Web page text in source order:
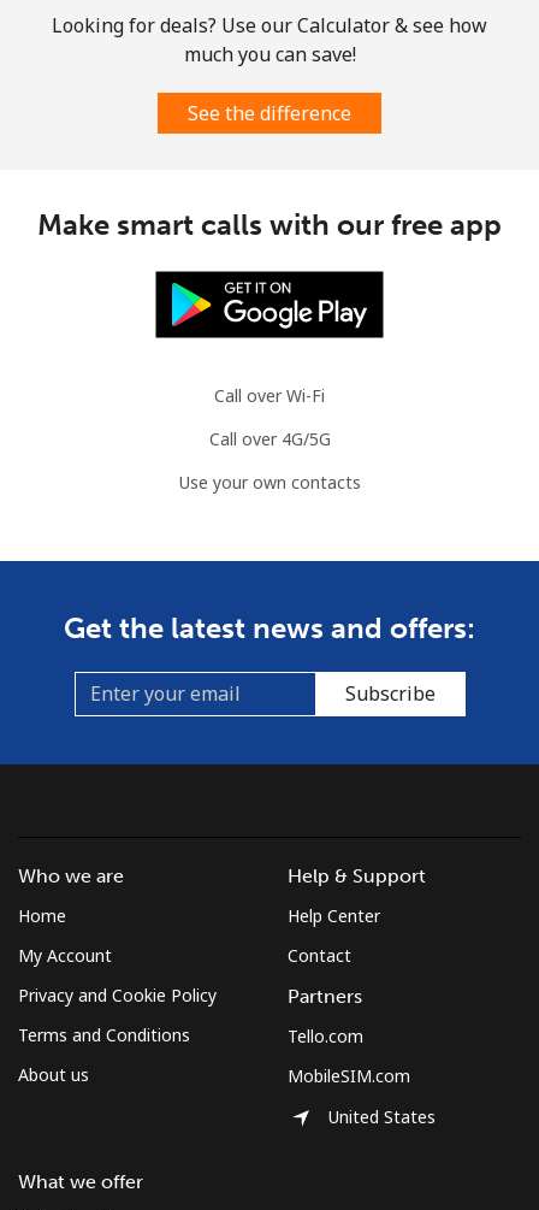
⁦$10⁩
Looking for deals? Use our Calculator & see how
much you can save!
See the difference
Make smart calls with our free app
Call over Wi-Fi
Call over 4G/5G
Use your own contacts
Get the latest news and offers:
Subscribe
Who we are
Home
My Account
Privacy and Cookie Policy
Terms and Conditions
About us
What we offer
Help & Support
Help Center
Contact
Partners
Tello.com
MobileSIM.com
United States